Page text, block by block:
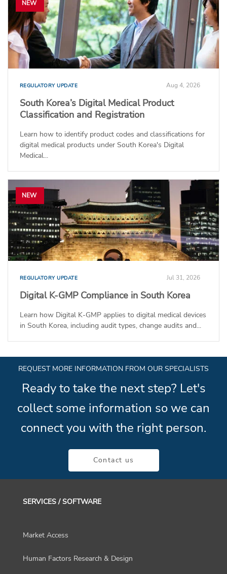
NEW
REGULATORY UPDATE Aug 4, 2026
South Korea’s Digital Medical Product
Classification and Registration
Learn how to identify product codes and classifications for
digital medical products under South Korea's Digital
Medical...
NEW
REGULATORY UPDATE Jul 31, 2026
Digital K-GMP Compliance in South Korea
Learn how Digital K-GMP applies to digital medical devices
in South Korea, including audit types, change audits and...
REQUEST MORE INFORMATION FROM OUR SPECIALISTS
Ready to take the next step? Let's
collect some information so we can
connect you with the right person.
Contact us
SERVICES / SOFTWARE
Market Access
Human Factors Research & Design